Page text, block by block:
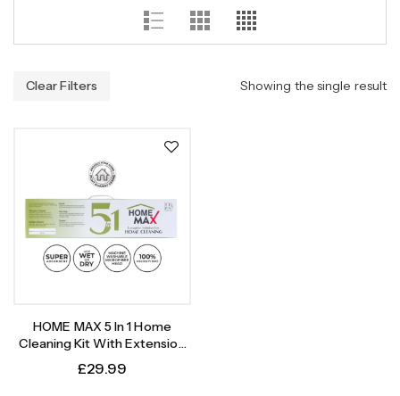
Clear Filters Showing the single result
HOME MAX 5 In 1 Home
Cleaning Kit With Extension
Pole Replacement Heads |
Rubber Broom, Window
£29.99